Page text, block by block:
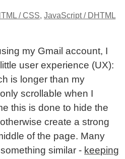
/ CSS,JavaScript / DHTML
my Gmail account, I
user experience (UX):
is longer than my
scrollable when I
this is done to hide the
create a strong
of the page. Many
similar - keeping